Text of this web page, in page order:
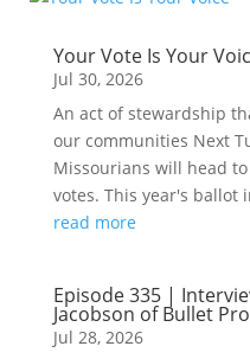
Your Vote Is Your
Jul 30, 2026
An act of stewardship
our communities Next
Missourians will head
votes. This year's ballot
read more
Episode 335 |
Jacobson of Bullet
Jul 28, 2026